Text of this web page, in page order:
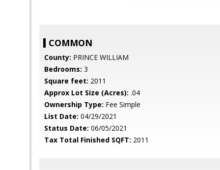
COMMON
County: PRINCE WILLIAM
Bedrooms: 3
Square feet: 2011
Approx Lot Size (Acres): .04
Ownership Type: Fee Simple
List Date: 04/29/2021
Status Date: 06/05/2021
Tax Total Finished SQFT: 2011